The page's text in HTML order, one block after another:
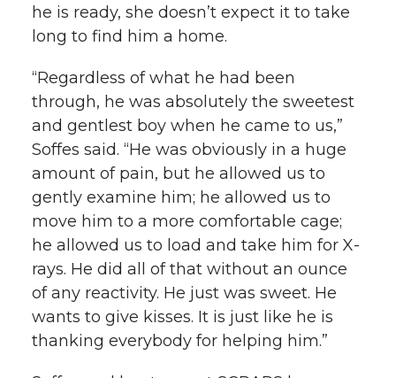
he is ready, she doesn’t expect it to take
long to find him a home.
“Regardless of what he had been
through, he was absolutely the sweetest
and gentlest boy when he came to us,”
Soffes said. “He was obviously in a huge
amount of pain, but he allowed us to
gently examine him; he allowed us to
move him to a more comfortable cage;
he allowed us to load and take him for X-
rays. He did all of that without an ounce
of any reactivity. He just was sweet. He
wants to give kisses. It is just like he is
thanking everybody for helping him.”